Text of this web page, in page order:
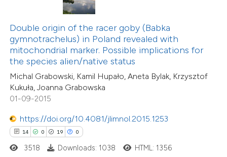
Double origin of the racer goby (Babka
gymnotrachelus) in Poland revealed with
mitochondrial marker. Possible implications for
the species alien/native status
Michal Grabowski, Kamil Hupało, Aneta Bylak, Krzysztof
Kukuła, Joanna Grabowska
01-09-2015
https://doi.org/10.4081/jlimnol.2015.1253
14 0 19 0
shows how a scientific paper
of the citation, a
describing whether
mentions, or contrasts
cited claim, and a label
in which section the
was made.
3518 Downloads: 1038 HTML: 1356
Citing Publications
Supporting
Mentioning
Contrasting